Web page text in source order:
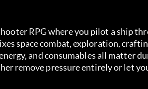
RPG where you pilot a ship
space combat, exploration,
and consumables all matter
remove pressure entirely or let